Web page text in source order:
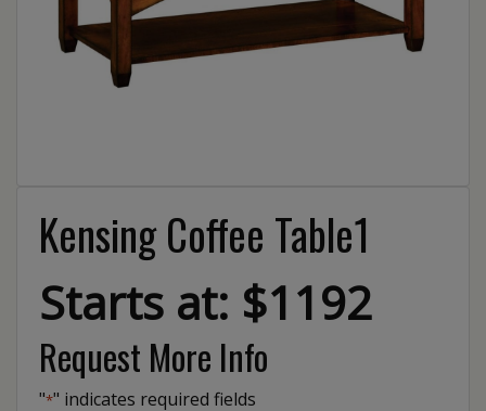
Kensing Coffee Table1
Starts at: $1192
Request More Info
"*" indicates required fields